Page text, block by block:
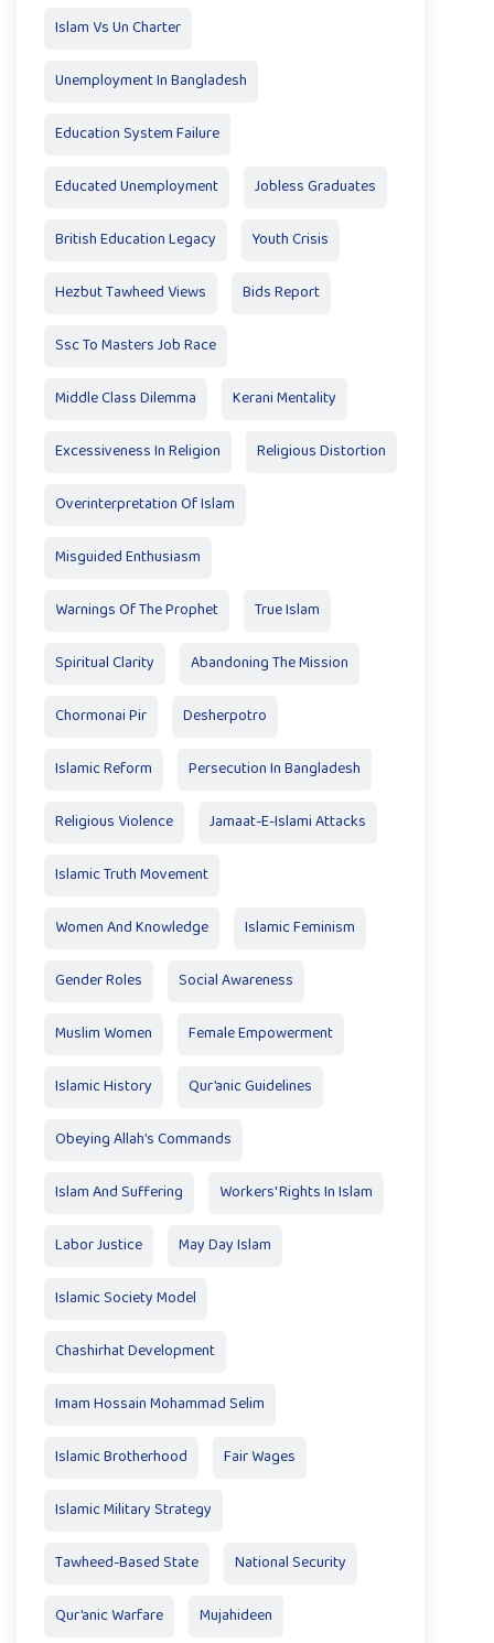
Islam Vs Un Charter
Unemployment In Bangladesh
Education System Failure
Educated Unemployment Jobless Graduates
British Education Legacy Youth Crisis
Hezbut Tawheed Views Bids Report
Ssc To Masters Job Race
Middle Class Dilemma Kerani Mentality
Excessiveness In Religion Religious Distortion
Overinterpretation Of Islam
Misguided Enthusiasm
Warnings Of The Prophet True Islam
Spiritual Clarity Abandoning The Mission
Chormonai Pir Desherpotro
Islamic Reform Persecution In Bangladesh
Religious Violence Jamaat-E-Islami Attacks
Islamic Truth Movement
Women And Knowledge Islamic Feminism
Gender Roles Social Awareness
Muslim Women Female Empowerment
Islamic History Qur’anic Guidelines
Obeying Allah’s Commands
Islam And Suffering Workers' Rights In Islam
Labor Justice May Day Islam
Islamic Society Model
Chashirhat Development
Imam Hossain Mohammad Selim
Islamic Brotherhood Fair Wages
Islamic Military Strategy
Tawheed-Based State National Security
Qur’anic Warfare Mujahideen